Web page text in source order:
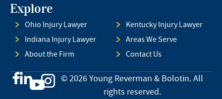
Explore
Ohio Injury Lawyer
Kentucky Injury Lawyer
Indiana Injury Lawyer
Areas We Serve
About the Firm
Contact Us
© 2026 Young Reverman & Bolotin. All
rights reserved.